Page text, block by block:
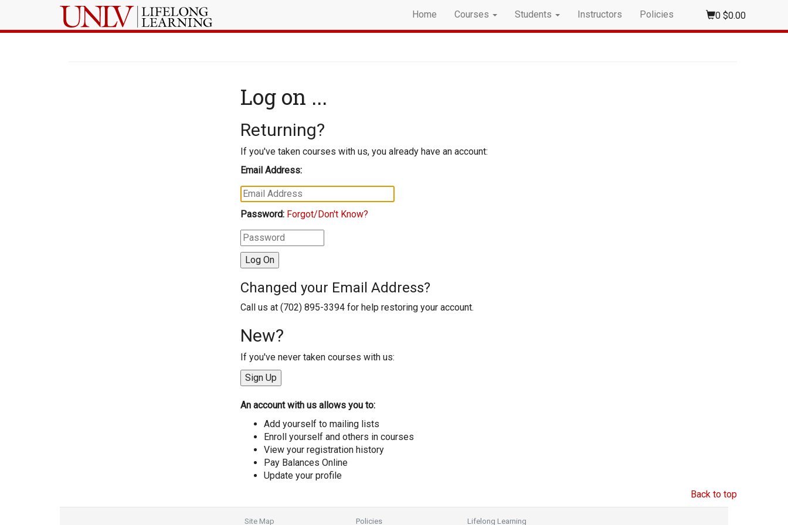
Home Courses Students Instructors Policies 0 $0.00
Log on ...
Returning?
If you've taken courses with us, you already have an account:
Email Address:
Password: Forgot/Don't Know?
Changed your Email Address?
Call us at (702) 895-3394 for help restoring your account.
New?
If you've never taken courses with us:
An account with us allows you to:
Add yourself to mailing lists
Enroll yourself and others in courses
View your registration history
Pay Balances Online
Update your profile
Back to top
Site Map Policies Lifelong Learning